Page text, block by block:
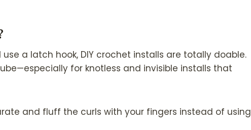
a latch hook, DIY crochet installs are totally doable.
for knotless and invisible installs that
and fluff the curls with your fingers instead of using